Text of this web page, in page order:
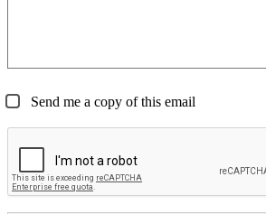
Send me a copy of this email